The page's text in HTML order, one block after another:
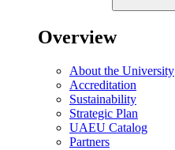
Overview
About the University
Accreditation
Sustainability
Strategic Plan
UAEU Catalog
Partners